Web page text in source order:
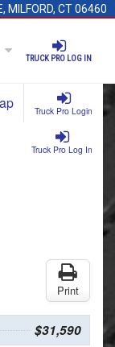
MILFORD, CT 06460
TRUCK PRO LOG IN
Truck Pro Login
Truck Pro Log In
Print
$31,590